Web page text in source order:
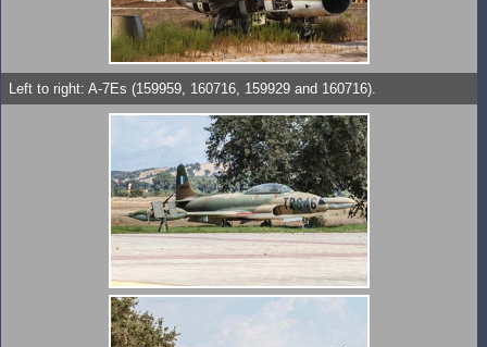
Left to right: A-7Es (159959, 160716, 159929 and 160716).